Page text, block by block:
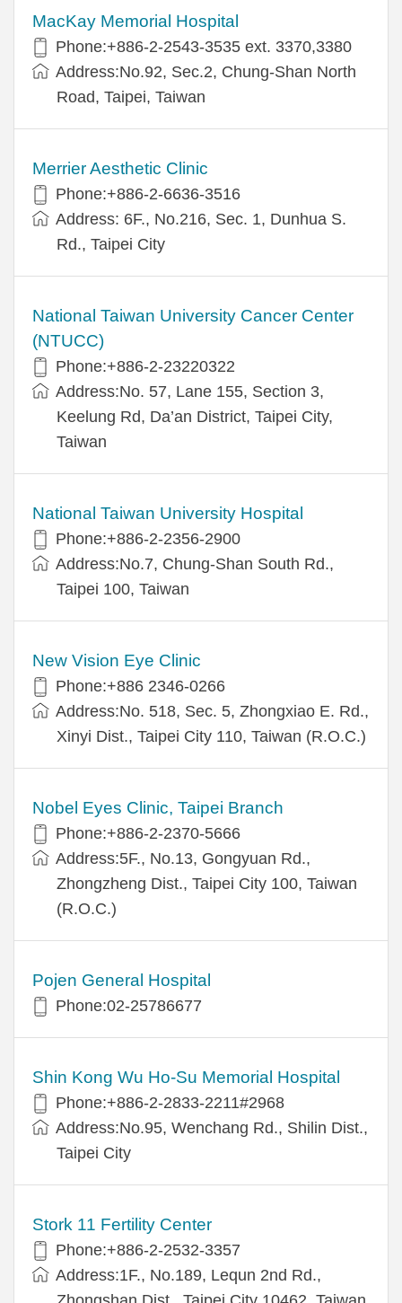
MacKay Memorial Hospital
Phone:+886-2-2543-3535 ext. 3370,3380
Address:No.92, Sec.2, Chung-Shan North
Road, Taipei, Taiwan
Merrier Aesthetic Clinic
Phone:+886-2-6636-3516
Address: 6F., No.216, Sec. 1, Dunhua S.
Rd., Taipei City
National Taiwan University Cancer Center
(NTUCC)
Phone:+886-2-23220322
Address:No. 57, Lane 155, Section 3,
Keelung Rd, Da’an District, Taipei City,
Taiwan
National Taiwan University Hospital
Phone:+886-2-2356-2900
Address:No.7, Chung-Shan South Rd.,
Taipei 100, Taiwan
New Vision Eye Clinic
Phone:+886 2346-0266
Address:No. 518, Sec. 5, Zhongxiao E. Rd.,
Xinyi Dist., Taipei City 110, Taiwan (R.O.C.)
Nobel Eyes Clinic, Taipei Branch
Phone:+886-2-2370-5666
Address:5F., No.13, Gongyuan Rd.,
Zhongzheng Dist., Taipei City 100, Taiwan
(R.O.C.)
Pojen General Hospital
Phone:02-25786677
Shin Kong Wu Ho-Su Memorial Hospital
Phone:+886-2-2833-2211#2968
Address:No.95, Wenchang Rd., Shilin Dist.,
Taipei City
Stork 11 Fertility Center
Phone:+886-2-2532-3357
Address:1F., No.189, Lequn 2nd Rd.,